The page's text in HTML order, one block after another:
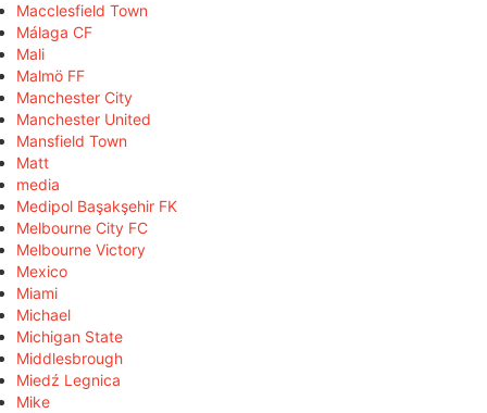
Macclesfield Town
Málaga CF
Mali
Malmö FF
Manchester City
Manchester United
Mansfield Town
Matt
media
Medipol Başakşehir FK
Melbourne City FC
Melbourne Victory
Mexico
Miami
Michael
Michigan State
Middlesbrough
Miedź Legnica
Mike